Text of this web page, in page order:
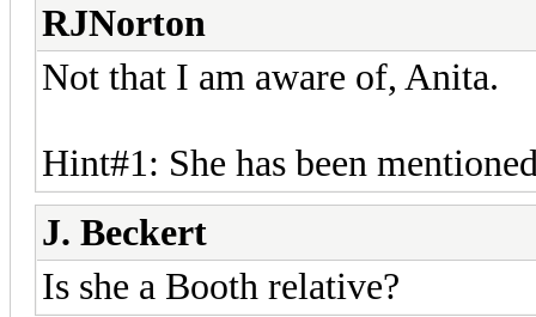
RJNorton
Not that I am aware of, Anita.
Hint#1: She has been
J. Beckert
Is she a Booth relative?